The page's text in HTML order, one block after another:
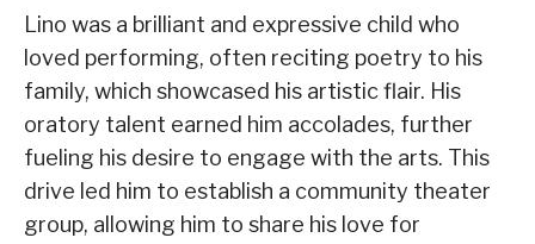
Lino was a brilliant and expressive child who
loved performing, often reciting poetry to his
family, which showcased his artistic flair. His
oratory talent earned him accolades, further
fueling his desire to engage with the arts. This
drive led him to establish a community theater
group, allowing him to share his love for